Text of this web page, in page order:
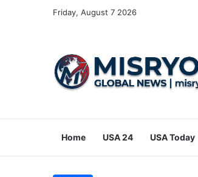
Friday, August 7 2026
Home USA 24 USA Today